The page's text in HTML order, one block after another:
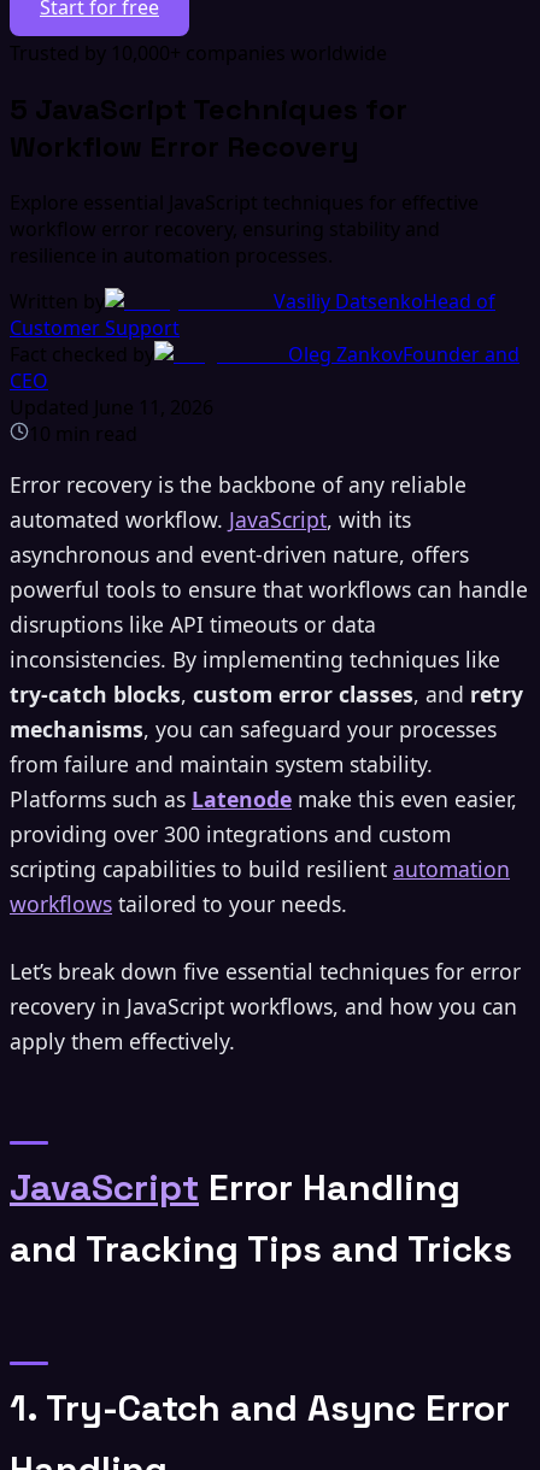
Start for free
Trusted by 10,000+ companies worldwide
5 JavaScript Techniques for
Workflow Error Recovery
Explore essential JavaScript techniques for effective
workflow error recovery, ensuring stability and
resilience in automation processes.
Written by
Vasiliy DatsenkoHead of
Customer Support
Fact checked by
Oleg ZankovFounder and
CEO
Updated June 11, 2026
10 min read
Error recovery is the backbone of any reliable
automated workflow. JavaScript, with its
asynchronous and event-driven nature, offers
powerful tools to ensure that workflows can handle
disruptions like API timeouts or data
inconsistencies. By implementing techniques like
try-catch blocks, custom error classes, and retry
mechanisms, you can safeguard your processes
from failure and maintain system stability.
Platforms such as Latenode make this even easier,
providing over 300 integrations and custom
scripting capabilities to build resilient automation
workflows tailored to your needs.
Let’s break down five essential techniques for error
recovery in JavaScript workflows, and how you can
apply them effectively.
JavaScript Error Handling
and Tracking Tips and Tricks
1. Try-Catch and Async Error